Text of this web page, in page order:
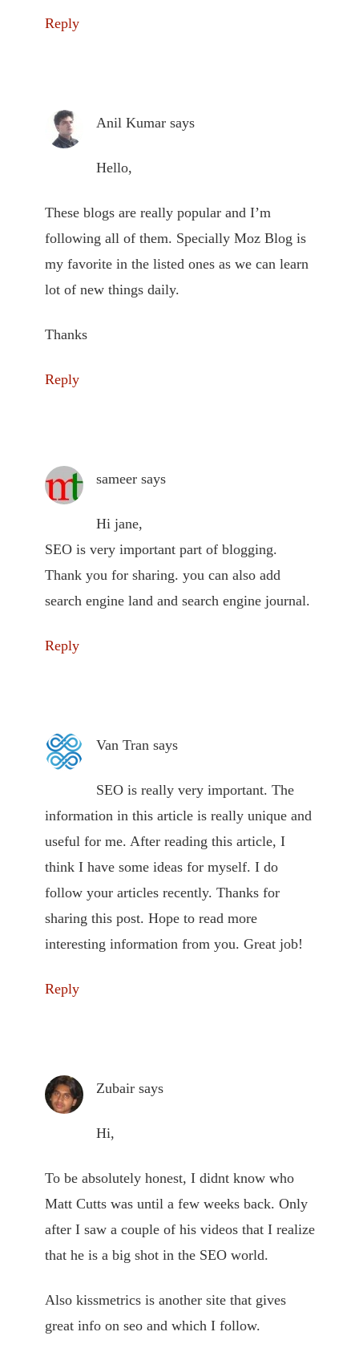
Reply
Anil Kumar says
Hello,
These blogs are really popular and I’m
following all of them. Specially Moz Blog is
my favorite in the listed ones as we can learn
lot of new things daily.
Thanks
Reply
sameer says
Hi jane,
SEO is very important part of blogging.
Thank you for sharing. you can also add
search engine land and search engine journal.
Reply
Van Tran says
SEO is really very important. The
information in this article is really unique and
useful for me. After reading this article, I
think I have some ideas for myself. I do
follow your articles recently. Thanks for
sharing this post. Hope to read more
interesting information from you. Great job!
Reply
Zubair says
Hi,
To be absolutely honest, I didnt know who
Matt Cutts was until a few weeks back. Only
after I saw a couple of his videos that I realize
that he is a big shot in the SEO world.
Also kissmetrics is another site that gives
great info on seo and which I follow.